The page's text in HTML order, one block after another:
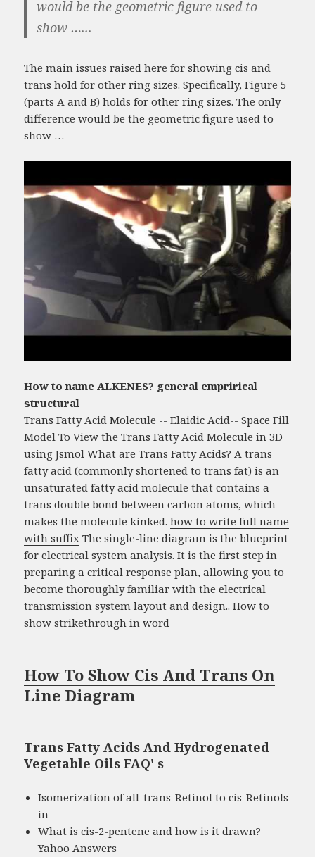
would be the geometric figure used to
show …...
The main issues raised here for showing cis and
trans hold for other ring sizes. Specifically, Figure 5
(parts A and B) holds for other ring sizes. The only
difference would be the geometric figure used to
show …
How to name ALKENES? general emprirical
structural
Trans Fatty Acid Molecule -- Elaidic Acid-- Space Fill
Model To View the Trans Fatty Acid Molecule in 3D
using Jsmol What are Trans Fatty Acids? A trans
fatty acid (commonly shortened to trans fat) is an
unsaturated fatty acid molecule that contains a
trans double bond between carbon atoms, which
makes the molecule kinked.how to write full name
with suffix The single-line diagram is the blueprint
for electrical system analysis. It is the first step in
preparing a critical response plan, allowing you to
become thoroughly familiar with the electrical
transmission system layout and design..How to
show strikethrough in word
How To Show Cis And Trans On
Line Diagram
Trans Fatty Acids And Hydrogenated
Vegetable Oils FAQ' s
Isomerization of all-trans-Retinol to cis-Retinols
in
What is cis-2-pentene and how is it drawn?
Yahoo Answers